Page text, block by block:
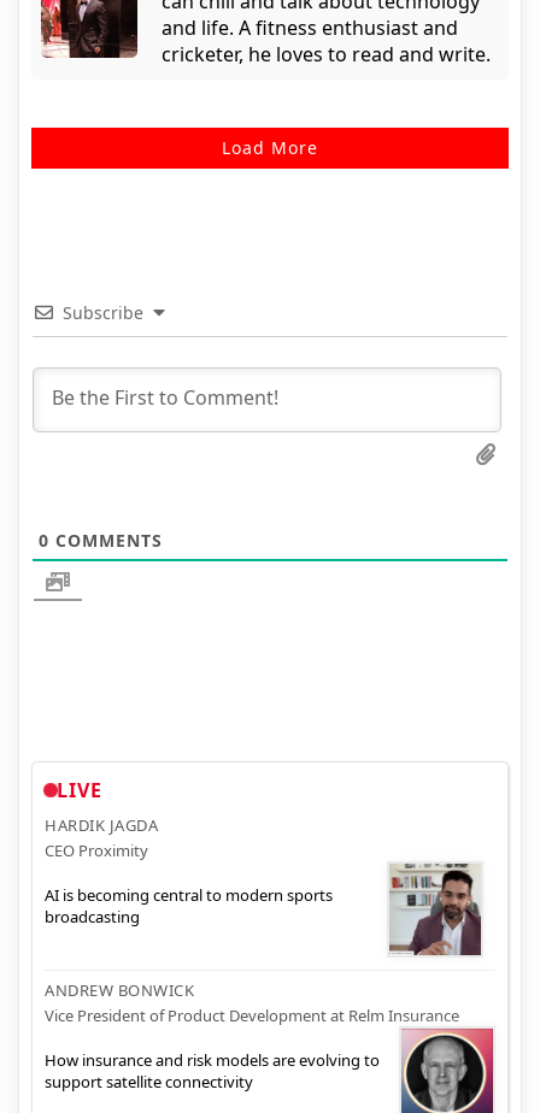
and life. A fitness enthusiast and
cricketer, he loves to read and write.
Load More
Subscribe
0 COMMENTS
LIVE
HARDIK JAGDA
CEO Proximity
AI is becoming central to modern sports
broadcasting
ANDREW BONWICK
Vice President of Product Development at Relm Insurance
How insurance and risk models are evolving to
support satellite connectivity